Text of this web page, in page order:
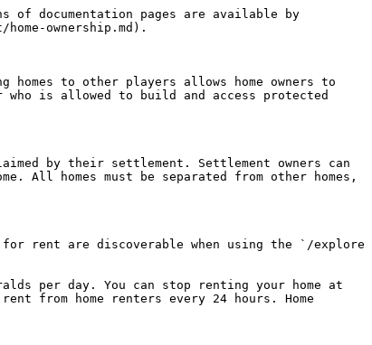
documentation pages are available by
ownership.md).
to other players allows home owners to
who is allowed to build and access protected
by their settlement. Settlement owners can
All homes must be separated from other homes,
for rent are discoverable when using the `/explore
per day. You can stop renting your home at
from home renters every 24 hours. Home